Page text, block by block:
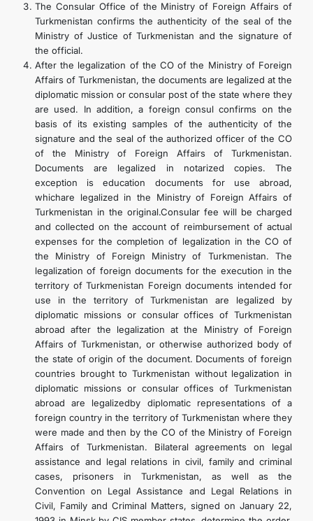
The Consular Office of the Ministry of Foreign Affairs of
Turkmenistan confirms the authenticity of the seal of the
Ministry of Justice of Turkmenistan and the signature of
the official.
After the legalization of the CO of the Ministry of Foreign
Affairs of Turkmenistan, the documents are legalized at the
diplomatic mission or consular post of the state where they
are used. In addition, a foreign consul confirms on the
basis of its existing samples of the authenticity of the
signature and the seal of the authorized officer of the CO
of the Ministry of Foreign Affairs of Turkmenistan.
Documents are legalized in notarized copies. The
exception is education documents for use abroad,
whichare legalized in the Ministry of Foreign Affairs of
Turkmenistan in the original.Consular fee will be charged
and collected on the account of reimbursement of actual
expenses for the completion of legalization in the CO of
the Ministry of Foreign Ministry of Turkmenistan. The
legalization of foreign documents for the execution in the
territory of Turkmenistan Foreign documents intended for
use in the territory of Turkmenistan are legalized by
diplomatic missions or consular offices of Turkmenistan
abroad after the legalization at the Ministry of Foreign
Affairs of Turkmenistan, or otherwise authorized body of
the state of origin of the document. Documents of foreign
countries brought to Turkmenistan without legalization in
diplomatic missions or consular offices of Turkmenistan
abroad are legalizedby diplomatic representations of a
foreign country in the territory of Turkmenistan where they
were made and then by the CO of the Ministry of Foreign
Affairs of Turkmenistan. Bilateral agreements on legal
assistance and legal relations in civil, family and criminal
cases, prisoners in Turkmenistan, as well as the
Convention on Legal Assistance and Legal Relations in
Civil, Family and Criminal Matters, signed on January 22,